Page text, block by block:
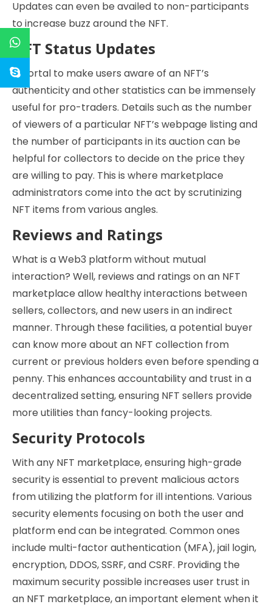
Updates can even be availed to non-participants
to increase buzz around the NFT.
NFT Status Updates
A portal to make users aware of an NFT’s
authenticity and other statistics can be immensely
useful for pro-traders. Details such as the number
of viewers of a particular NFT’s webpage listing and
the number of participants in its auction can be
helpful for collectors to decide on the price they
are willing to pay. This is where marketplace
administrators come into the act by scrutinizing
NFT items from various angles.
Reviews and Ratings
What is a Web3 platform without mutual
interaction? Well, reviews and ratings on an NFT
marketplace allow healthy interactions between
sellers, collectors, and new users in an indirect
manner. Through these facilities, a potential buyer
can know more about an NFT collection from
current or previous holders even before spending a
penny. This enhances accountability and trust in a
decentralized setting, ensuring NFT sellers provide
more utilities than fancy-looking projects.
Security Protocols
With any NFT marketplace, ensuring high-grade
security is essential to prevent malicious actors
from utilizing the platform for ill intentions. Various
security elements focusing on both the user and
platform end can be integrated. Common ones
include multi-factor authentication (MFA), jail login,
encryption, DDOS, SSRF, and CSRF. Providing the
maximum security possible increases user trust in
an NFT marketplace, an important element when it